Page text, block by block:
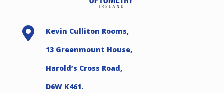

Kevin Culliton Rooms,
13 Greenmount House,
Harold’s Cross Road,
D6W K461.